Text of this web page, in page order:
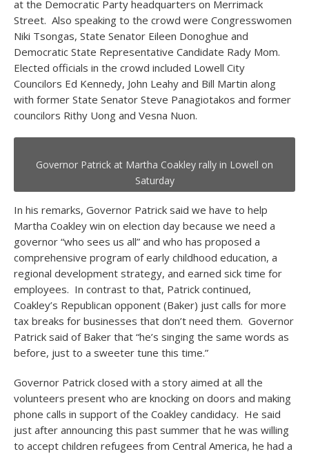
at the Democratic Party headquarters on Merrimack
Street. Also speaking to the crowd were Congresswomen
Niki Tsongas, State Senator Eileen Donoghue and
Democratic State Representative Candidate Rady Mom.
Elected officials in the crowd included Lowell City
Councilors Ed Kennedy, John Leahy and Bill Martin along
with former State Senator Steve Panagiotakos and former
councilors Rithy Uong and Vesna Nuon.
Governor Patrick at Martha Coakley rally in Lowell on
Saturday
In his remarks, Governor Patrick said we have to help
Martha Coakley win on election day because we need a
governor “who sees us all” and who has proposed a
comprehensive program of early childhood education, a
regional development strategy, and earned sick time for
employees. In contrast to that, Patrick continued,
Coakley’s Republican opponent (Baker) just calls for more
tax breaks for businesses that don’t need them. Governor
Patrick said of Baker that “he’s singing the same words as
before, just to a sweeter tune this time.”
Governor Patrick closed with a story aimed at all the
volunteers present who are knocking on doors and making
phone calls in support of the Coakley candidacy. He said
just after announcing this past summer that he was willing
to accept children refugees from Central America, he had a